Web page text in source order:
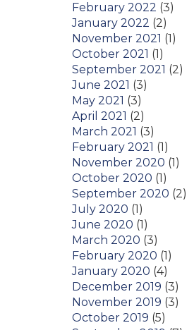
February 2022 (3)
January 2022 (2)
November 2021 (1)
October 2021 (1)
September 2021 (2)
June 2021 (3)
May 2021 (3)
April 2021 (2)
March 2021 (3)
February 2021 (1)
November 2020 (1)
October 2020 (1)
September 2020 (2)
July 2020 (1)
June 2020 (1)
March 2020 (3)
February 2020 (1)
January 2020 (4)
December 2019 (3)
November 2019 (3)
October 2019 (5)